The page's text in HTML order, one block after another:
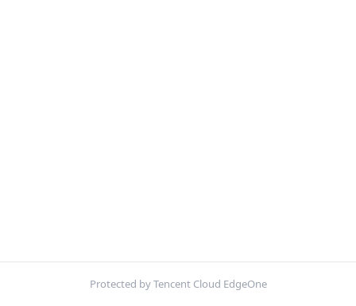
Protected by Tencent Cloud EdgeOne